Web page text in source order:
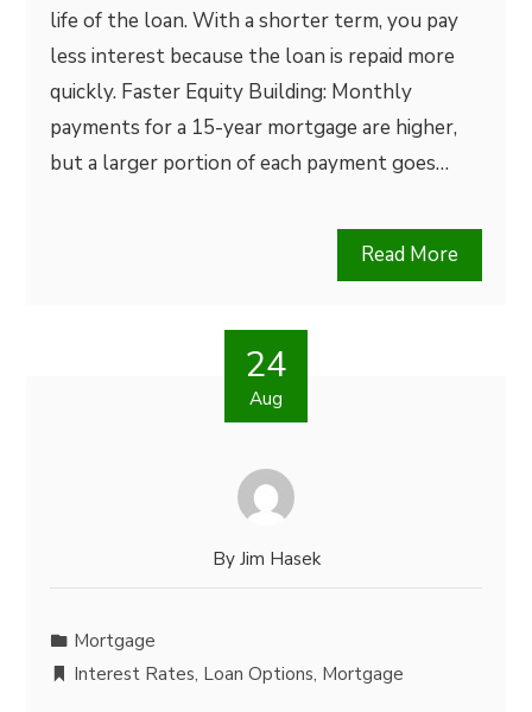
life of the loan. With a shorter term, you pay
less interest because the loan is repaid more
quickly. Faster Equity Building: Monthly
payments for a 15-year mortgage are higher,
but a larger portion of each payment goes…
Read More
24
Aug
By Jim Hasek
Mortgage
Interest Rates, Loan Options, Mortgage